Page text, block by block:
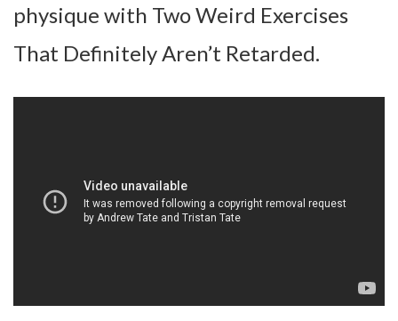
physique with Two Weird Exercises
That Definitely Aren’t Retarded.